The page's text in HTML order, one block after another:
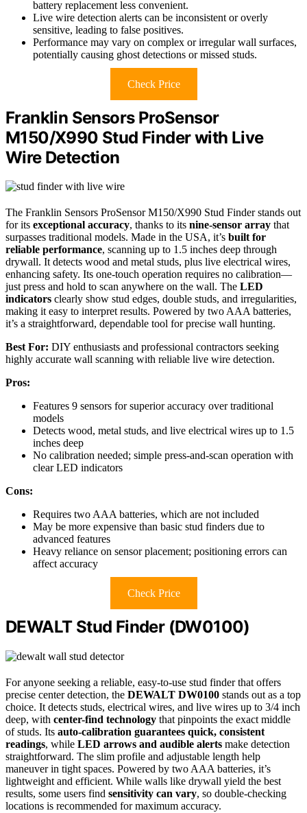
battery replacement less convenient.
Live wire detection alerts can be inconsistent or overly
sensitive, leading to false positives.
Performance may vary on complex or irregular wall surfaces,
potentially causing ghost detections or missed studs.
Check Price
Franklin Sensors ProSensor
M150/X990 Stud Finder with Live
Wire Detection
The Franklin Sensors ProSensor M150/X990 Stud Finder stands out
for its exceptional accuracy, thanks to its nine-sensor array that
surpasses traditional models. Made in the USA, it’s built for
reliable performance, scanning up to 1.5 inches deep through
drywall. It detects wood and metal studs, plus live electrical wires,
enhancing safety. Its one-touch operation requires no calibration—
just press and hold to scan anywhere on the wall. The LED
indicators clearly show stud edges, double studs, and irregularities,
making it easy to interpret results. Powered by two AAA batteries,
it’s a straightforward, dependable tool for precise wall hunting.
Best For: DIY enthusiasts and professional contractors seeking
highly accurate wall scanning with reliable live wire detection.
Pros:
Features 9 sensors for superior accuracy over traditional
models
Detects wood, metal studs, and live electrical wires up to 1.5
inches deep
No calibration needed; simple press-and-scan operation with
clear LED indicators
Cons:
Requires two AAA batteries, which are not included
May be more expensive than basic stud finders due to
advanced features
Heavy reliance on sensor placement; positioning errors can
affect accuracy
Check Price
DEWALT Stud Finder (DW0100)
For anyone seeking a reliable, easy-to-use stud finder that offers
precise center detection, the DEWALT DW0100 stands out as a top
choice. It detects studs, electrical wires, and live wires up to 3/4 inch
deep, with center-find technology that pinpoints the exact middle
of studs. Its auto-calibration guarantees quick, consistent
readings, while LED arrows and audible alerts make detection
straightforward. The slim profile and adjustable length help
maneuver in tight spaces. Powered by two AAA batteries, it’s
lightweight and efficient. While walls like drywall yield the best
results, some users find sensitivity can vary, so double-checking
locations is recommended for maximum accuracy.